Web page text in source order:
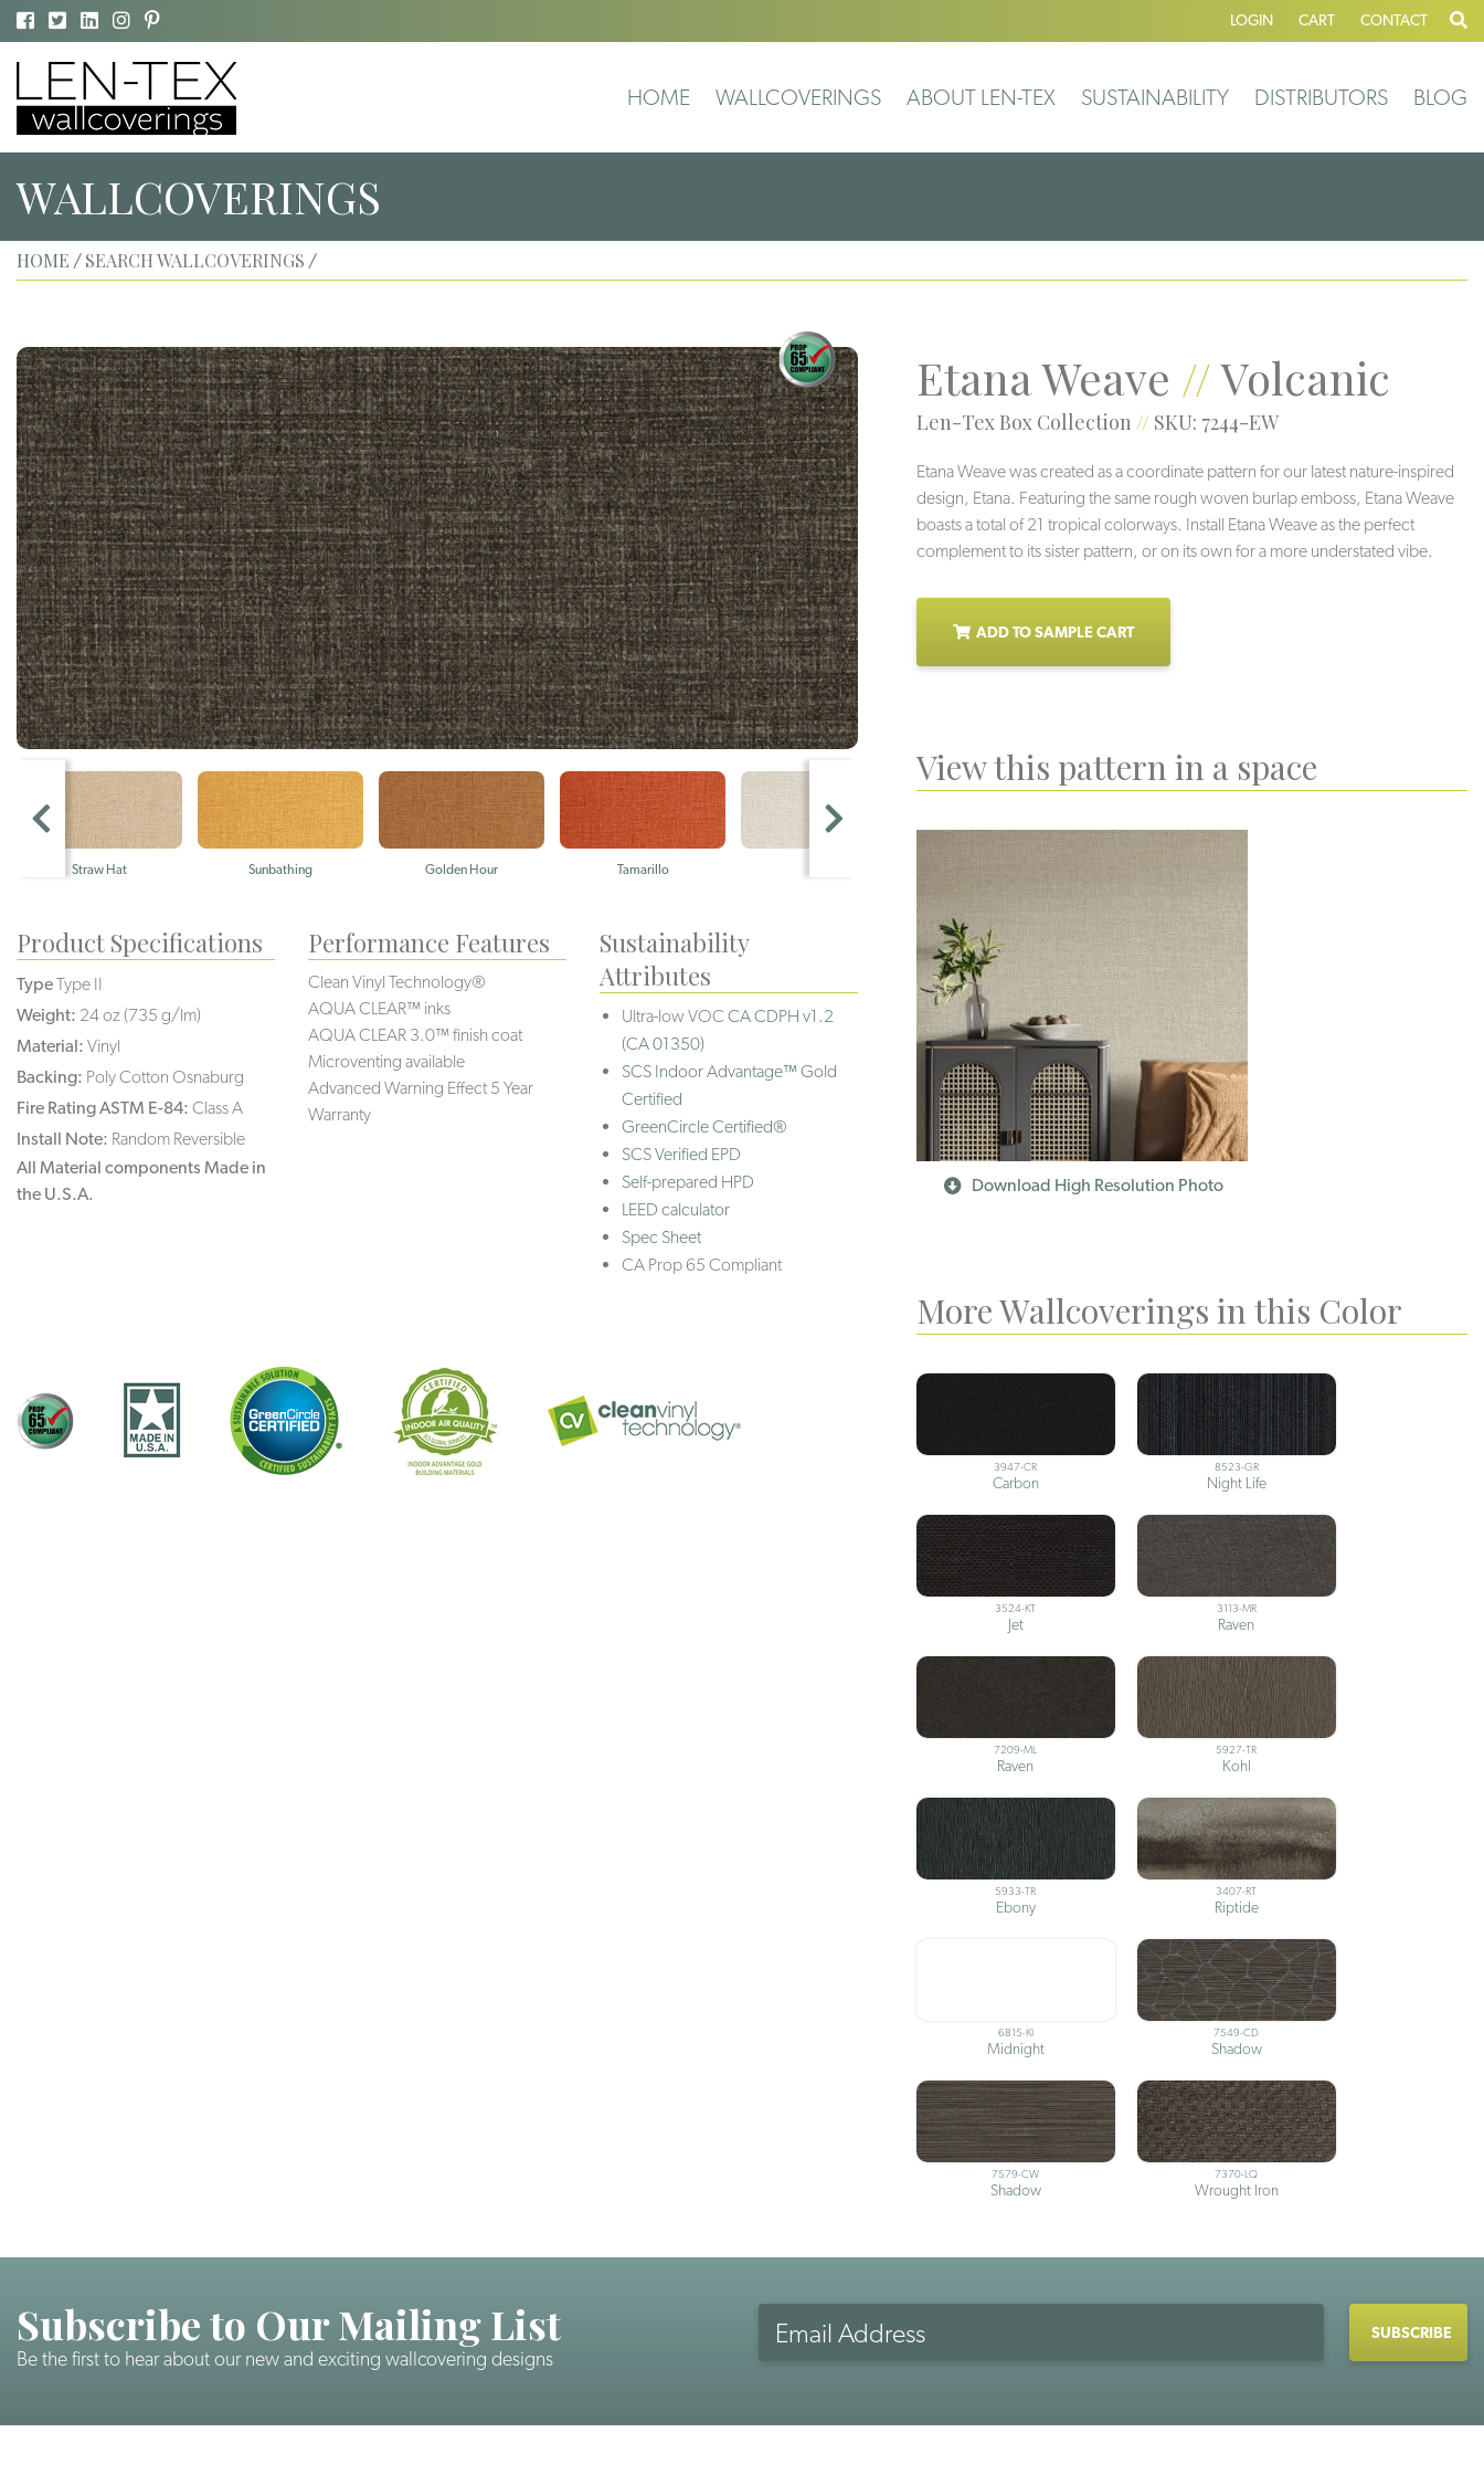
LOGIN CART CONTACT
HOME WALLCOVERINGS ABOUT LEN-TEX SUSTAINABILITY DISTRIBUTORS BLOG
WALLCOVERINGS
HOME / SEARCH WALLCOVERINGS /
Straw Hat Sunbathing Golden Hour Tamarillo
Etana Weave //Volcanic
Len-Tex Box Collection // SKU: 7244-EW
Etana Weave was created as a coordinate pattern for our latest nature-inspired
design, Etana. Featuring the same rough woven burlap emboss, Etana Weave
boasts a total of 21 tropical colorways. Install Etana Weave as the perfect
complement to its sister pattern, or on its own for a more understated vibe.
ADD TO SAMPLE CART
View this pattern in a space
Download High Resolution Photo
More Wallcoverings in this Color
3947-CR
Carbon
8523-GR
Night Life
3524-KT
Jet
3113-MR
Raven
7209-ML
Raven
5927-TR
Kohl
5933-TR
Ebony
3407-RT
Riptide
6815-KI
Midnight
7549-CD
Shadow
7579-CW
Shadow
7370-LQ
Wrought Iron
Product Specifications
TypeType II
Weight: 24 oz (735 g/lm)
Material: Vinyl
Backing: Poly Cotton Osnaburg
Fire Rating ASTM E-84: Class A
Install Note: Random Reversible
All Material components Made in
the U.S.A.
Performance Features
Clean Vinyl Technology®️️
AQUA CLEAR™ inks
AQUA CLEAR 3.0™ finish coat
Microventing available
Advanced Warning Effect 5 Year
Warranty
Sustainability
Attributes
Ultra-low VOCCA CDPH v1.2
(CA 01350)
SCS Indoor Advantage™ Gold
Certified
GreenCircle Certified®
SCS Verified EPD
Self-prepared HPD
LEED calculator
Spec Sheet
CA Prop 65 Compliant
Subscribe to Our Mailing List
Be the first to hear about our new and exciting wallcovering designs
Address